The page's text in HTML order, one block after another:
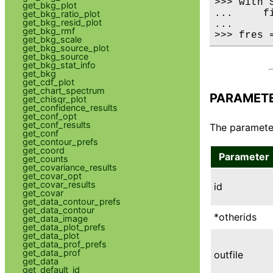
>>> with
...
...
>>> fres
The
Parameter
id
*otherids
outfile
get_bkg_plot
get_bkg_ratio_plot
get_bkg_resid_plot
get_bkg_rmf
get_bkg_scale
get_bkg_source_plot
get_bkg_source
get_bkg_stat_info
get_bkg
get_cdf_plot
get_chart_spectrum
get_chisqr_plot
get_confidence_results
get_conf_opt
get_conf_results
get_conf
get_contour_prefs
get_coord
get_counts
get_covariance_results
get_covar_opt
get_covar_results
get_covar
get_data_contour_prefs
get_data_contour
get_data_image
get_data_plot_prefs
get_data_plot
get_data_prof_prefs
get_data_prof
get_data
get_default_id